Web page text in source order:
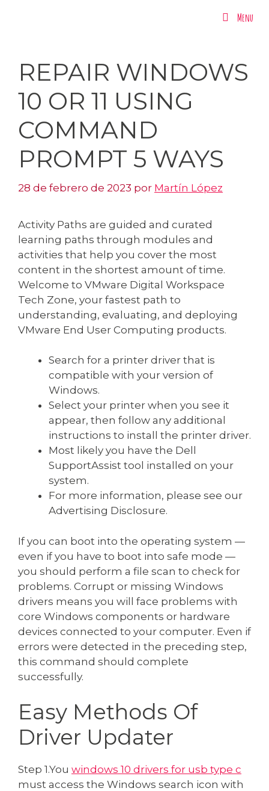
Menu
Menu
REPAIR WINDOWS
10 OR 11 USING
COMMAND
PROMPT 5 WAYS
28 de febrero de 2023 por Martín López
Activity Paths are guided and curated
learning paths through modules and
activities that help you cover the most
content in the shortest amount of time.
Welcome to VMware Digital Workspace
Tech Zone, your fastest path to
understanding, evaluating, and deploying
VMware End User Computing products.
Search for a printer driver that is
compatible with your version of
Windows.
Select your printer when you see it
appear, then follow any additional
instructions to install the printer driver.
Most likely you have the Dell
SupportAssist tool installed on your
system.
For more information, please see our
Advertising Disclosure.
If you can boot into the operating system —
even if you have to boot into safe mode —
you should perform a file scan to check for
problems. Corrupt or missing Windows
drivers means you will face problems with
core Windows components or hardware
devices connected to your computer. Even if
errors were detected in the preceding step,
this command should complete
successfully.
Easy Methods Of
Driver Updater
Step 1.You windows 10 drivers for usb type c
must access the Windows search icon with